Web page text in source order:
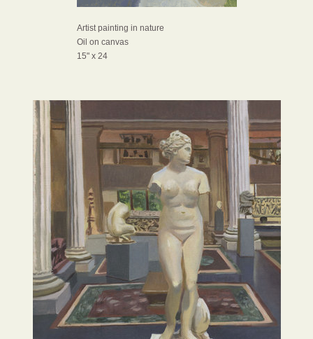
Artist painting in nature
Oil on canvas
15" x 24